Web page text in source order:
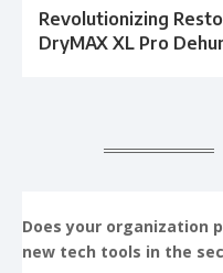
Revolutionizing
DryMAX XL Pro
Does your organization
new tech tools in the